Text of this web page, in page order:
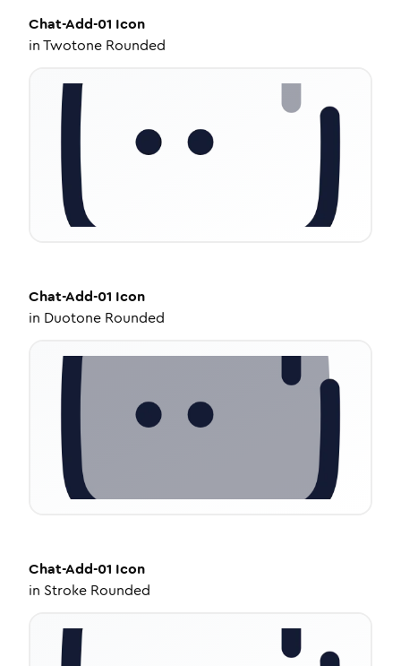
Chat-Add-01 Icon
inTwotone Rounded
Chat-Add-01 Icon
in Duotone Rounded
Chat-Add-01 Icon
in Stroke Rounded